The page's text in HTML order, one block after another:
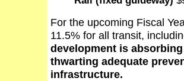
For the upcoming Fiscal
11.5% for all transit,
development is
thwarting adequate
infrastructure.